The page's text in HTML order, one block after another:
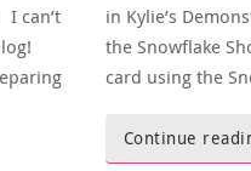
can’t
in Kylie’s
the Snowflake
card using the
Continue